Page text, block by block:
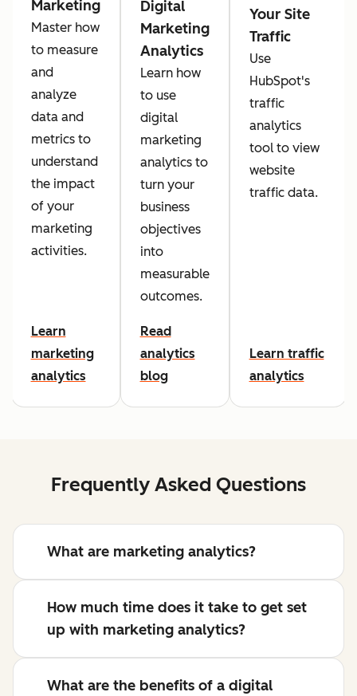
Marketing
Master how
to measure
and
analyze
data and
metrics to
understand
the impact
of your
marketing
activities.
Learn
marketing
analytics
Digital
Marketing
Analytics
Learn how
to use
digital
marketing
analytics to
turn your
business
objectives
into
measurable
outcomes.
Read
analytics
blog
Your Site
Traffic
Use
HubSpot's
traffic
analytics
tool to view
website
traffic data.
Learn traffic
analytics
Frequently Asked Questions
What are marketing analytics?
How much time does it take to get set
up with marketing analytics?
What are the benefits of a digital